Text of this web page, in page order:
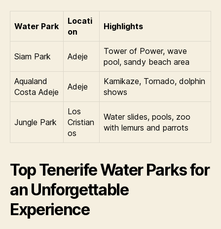
Water Park
Locati
on
Highlights
Siam Park Adeje
Tower of Power, wave
pool, sandy beach area
Aqualand
Costa Adeje
Adeje
Kamikaze, Tornado, dolphin
shows
Jungle Park
Los
Cristian
os
Water slides, pools, zoo
with lemurs and parrots
Top Tenerife Water Parks for
an Unforgettable
Experience